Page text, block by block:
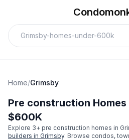
Home/Grimsby
Pre construction Homes
$600K
Explore 3+ pre construction homes in
builders in Grimsby. Browse condos,